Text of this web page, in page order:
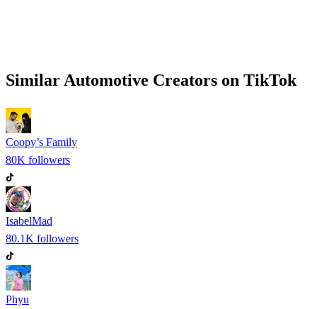
Similar Automotive Creators on TikTok
Coopy’s Family
80K followers
IsabelMad
80.1K followers
Phyu